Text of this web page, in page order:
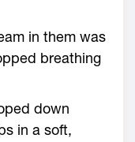
in them was
breathing
down
in a soft,